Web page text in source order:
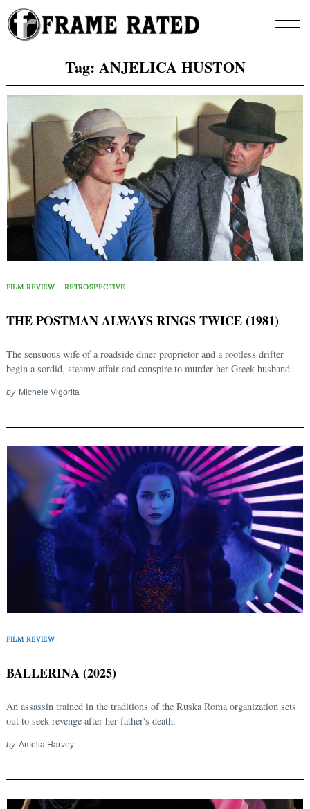
Skip
to
content
Tag: ANJELICA HUSTON
FILM REVIEW RETROSPECTIVE
THE POSTMAN ALWAYS RINGS TWICE (1981)
The sensuous wife of a roadside diner proprietor and a rootless drifter
begin a sordid, steamy affair and conspire to murder her Greek husband.
by Michele Vigorita
FILM REVIEW
BALLERINA (2025)
An assassin trained in the traditions of the Ruska Roma organization sets
out to seek revenge after her father's death.
by Amelia Harvey